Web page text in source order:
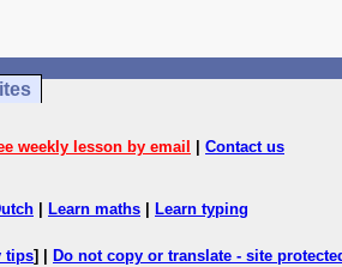
weekly lesson by email Contact us
Learn maths Learn typing
tips] | Do not copy or translate - site